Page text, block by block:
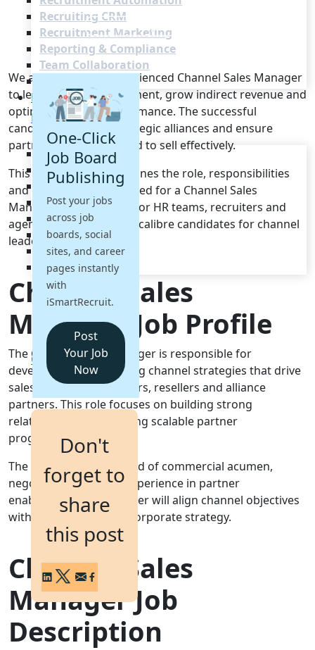
Recruiting CRM
Recruitment Marketing
Reporting & Compliance
Team Collaboration
Pricing
Resources
Blogs
Job Descriptions
Podcasts
Webinars
Glossary
E-Books
Case Studies
FAQs
Login
Get a Demo
One-Click
Job Board
Publishing
Post your jobs
across job
boards, social
sites, and career
pages instantly
with
iSmartRecruit.
Post
Your Job
Now
Don't
forget to
share
this post
We are seeking an experienced Channel Sales Manager
to lead partner engagement, grow indirect revenue and
optimise channel performance. The successful
candidate will build strategic alliances and ensure
partners are empowered to sell effectively.
This job description outlines the role, responsibilities
and qualifications required for a Channel Sales
Manager. It is designed for HR teams, recruiters and
agencies to attract high-calibre candidates for channel
leadership roles.
Channel Sales
Manager Job Profile
The Channel Sales Manager is responsible for
developing and executing channel strategies that drive
sales through distributors, resellers and alliance
partners. This role focuses on building strong
relationships and creating scalable partner
programmes.
The post requires a blend of commercial acumen,
negotiation skills and experience in partner
enablement. The manager will align channel objectives
with sales targets and corporate strategy.
Channel Sales
Manager Job
Description